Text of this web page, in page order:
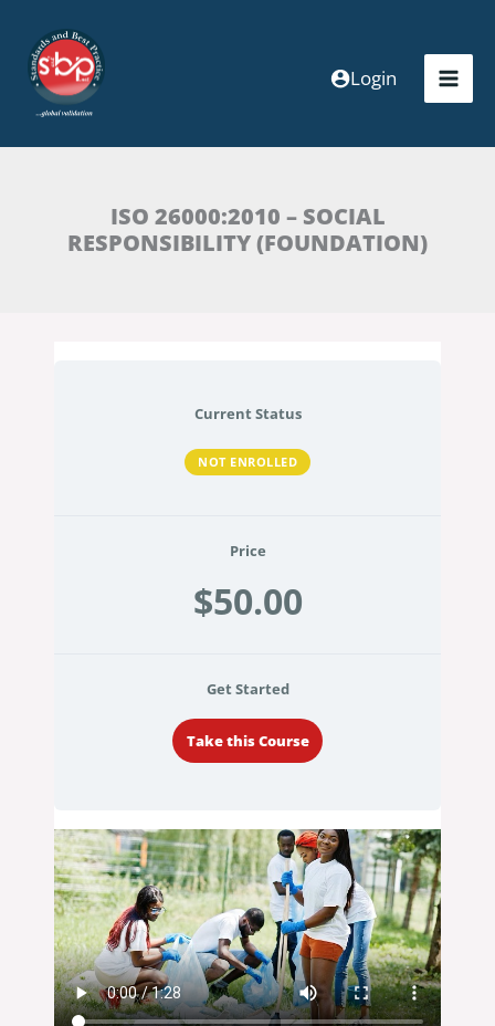
content
Login
ISO 26000:2010 – SOCIAL
RESPONSIBILITY (FOUNDATION)
Current Status
NOT ENROLLED
Price
$50.00
Get Started
Take this Course